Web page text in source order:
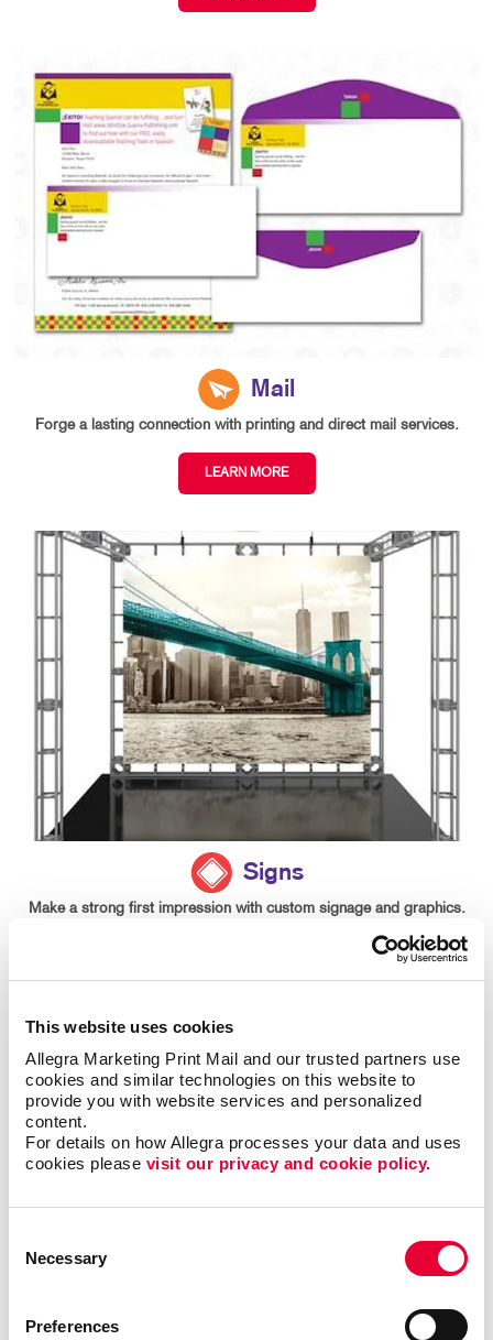
This website uses cookies
Allegra Marketing Print Mail and our trusted partners use
cookies and similar technologies on this website to
provide you with website services and personalized
content.
For details on how Allegra processes your data and uses
cookies please visit our privacy and cookie policy.
Selection
Necessary
Preferences
Mail
Forge a lasting connection with printing and direct mail services.
LEARN MORE
Signs
Make a strong first impression with custom signage and graphics.